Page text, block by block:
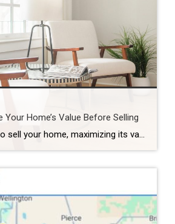
Home’s Value Before Selling
When it’s time to sell your home, maximizing its value is essential to ensure that you get the best possible return on your investment. Whether you’re preparing to list your home in a competitive market or simply want to make sure your home stands out, there are several strategic improvements you can make to […]